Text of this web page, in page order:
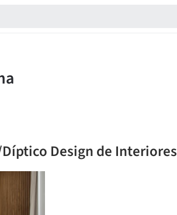
Design de Interiores